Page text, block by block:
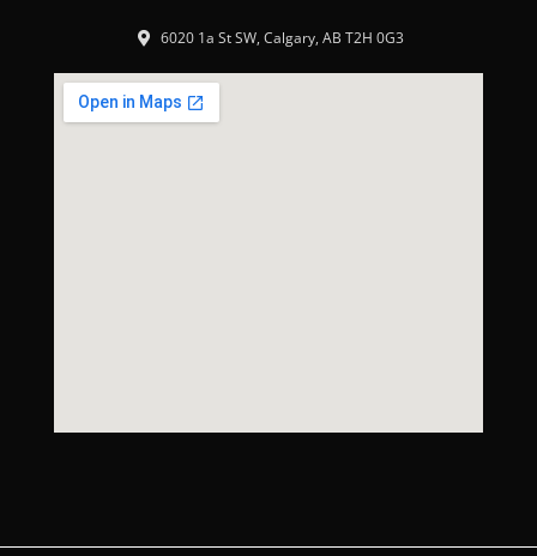
6020 1a St SW, Calgary, AB T2H 0G3